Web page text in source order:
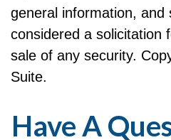
general information, and
considered a solicitation
sale of any security.
Suite.
Have A